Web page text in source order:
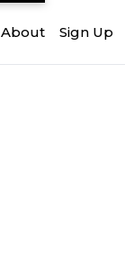
About Sign Up